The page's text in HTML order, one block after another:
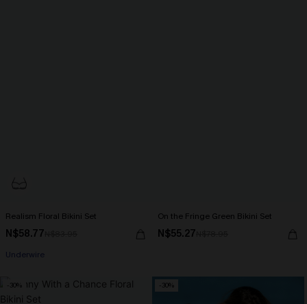
Realism Floral Bikini Set
N$58.77
Underwire
On the Fringe Green Bikini Set
N$55.27
-30% -30%